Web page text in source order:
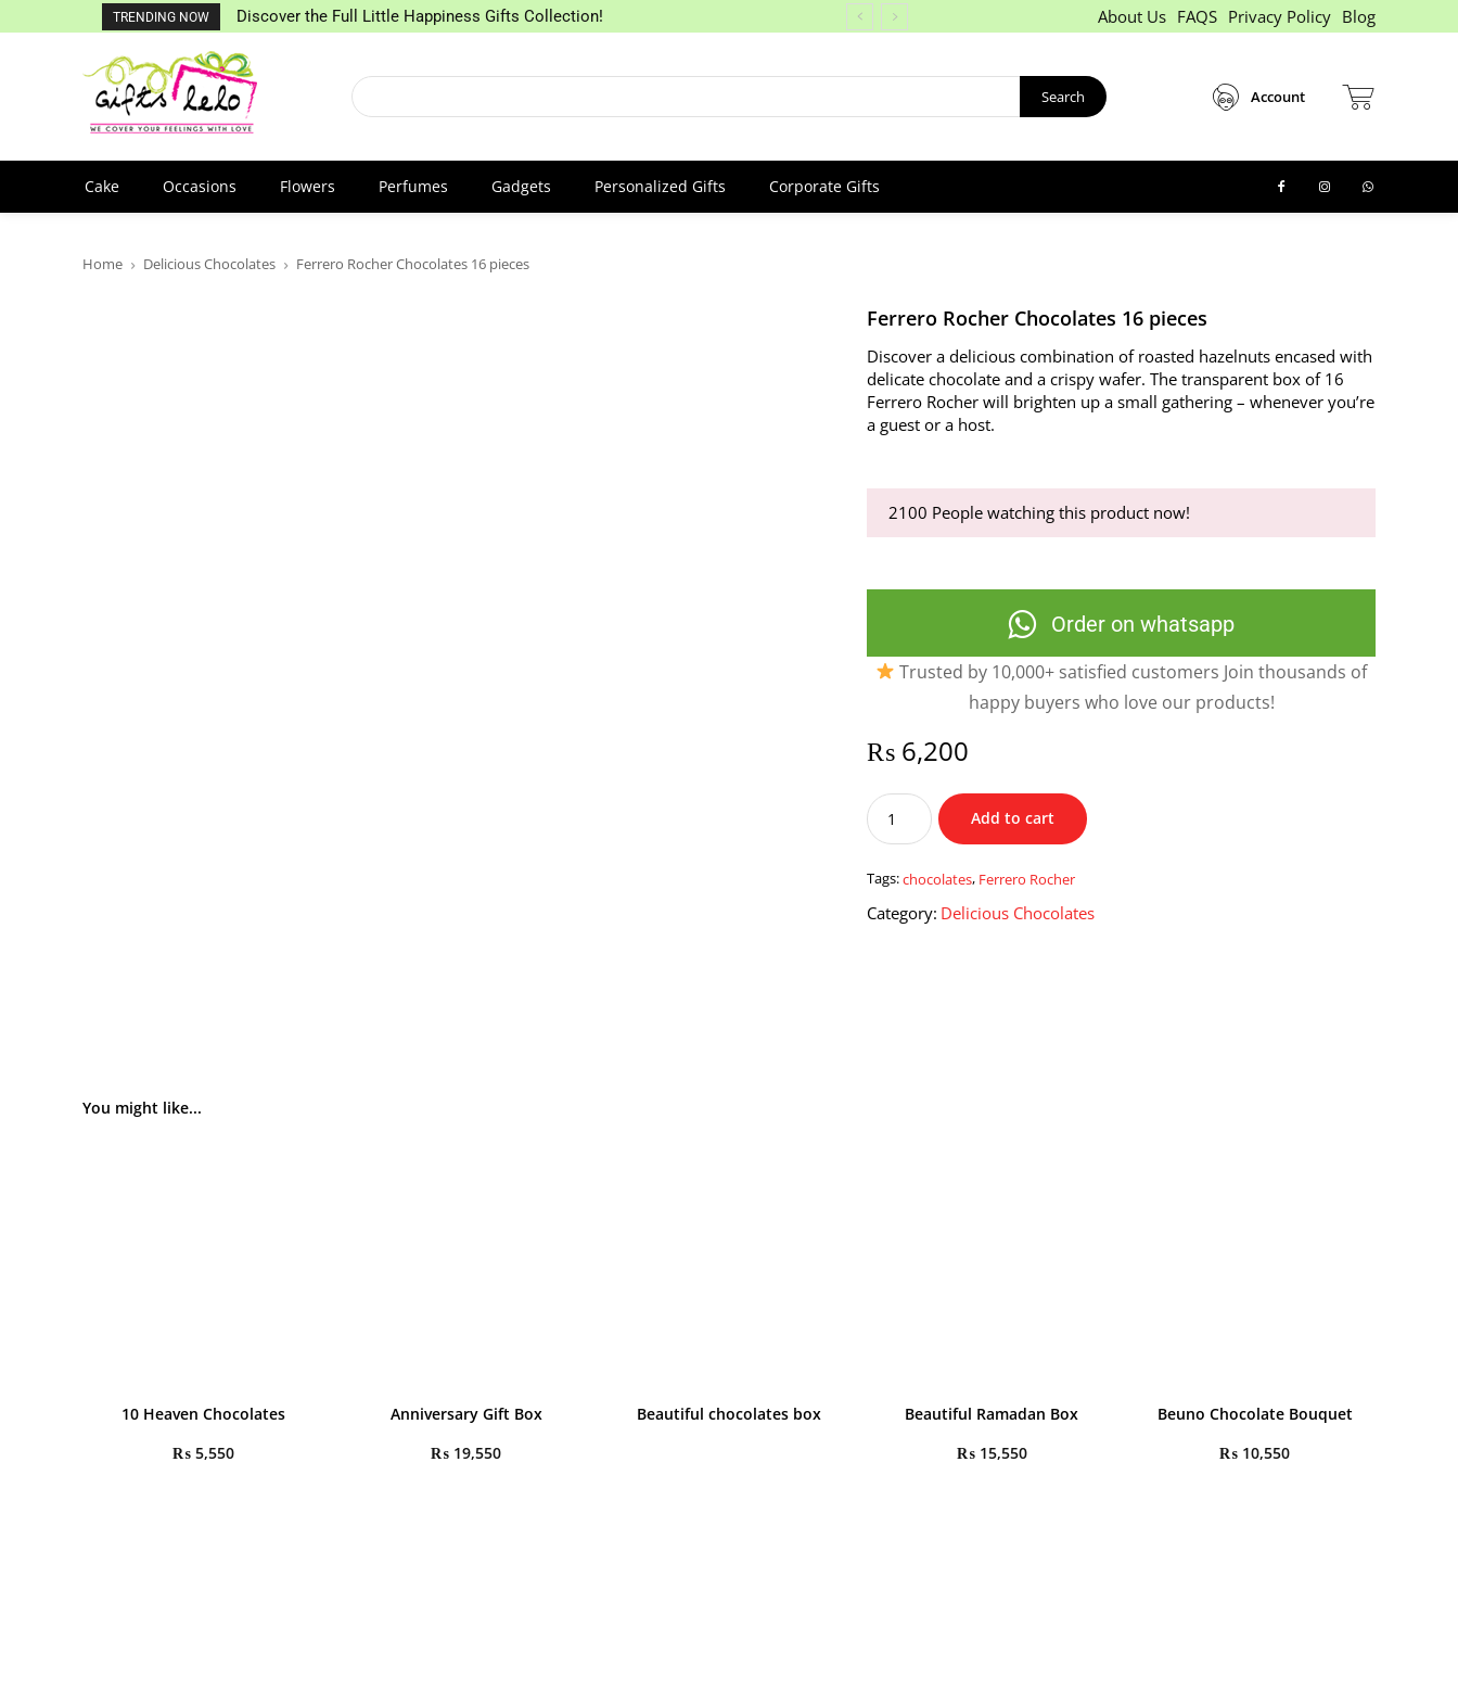
TRENDING NOW Discover the Full Little Happiness Gifts Collection! About Us FAQS Privacy Policy Blog
Search Account
Cake Occasions Flowers Perfumes Gadgets Personalized Gifts Corporate Gifts
Home Delicious Chocolates Ferrero Rocher Chocolates 16 pieces
Ferrero Rocher Chocolates 16 pieces
Discover a delicious combination of roasted hazelnuts encased with
delicate chocolate and a crispy wafer. The transparent box of 16
Ferrero Rocher will brighten up a small gathering – whenever you’re
a guest or a host.
2100 People watching this product now!
Order on whatsapp
Trusted by 10,000+ satisfied customers Join thousands of
happy buyers who love our products!
₨ 6,200
Ferrero
Rocher
Chocolates
16
pieces
quantity
Add to cart
Tags:chocolates, Ferrero Rocher
Category: Delicious Chocolates
You might like...
10 Heaven Chocolates
₨5,550
Anniversary Gift Box
₨ 19,550
Beautiful chocolates box
Beautiful Ramadan Box
₨15,550
Beuno Chocolate Bouquet
₨ 10,550